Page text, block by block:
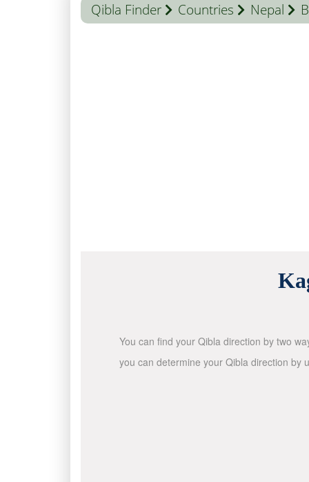
Qibla Finder Countries Nepal
You can find your Qibla direction by two
you can determine your Qibla direction by